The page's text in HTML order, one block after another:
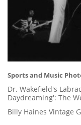
Sports and Music
Dr. Wakefield's
Daydreaming': The
Billy Haines Vintage